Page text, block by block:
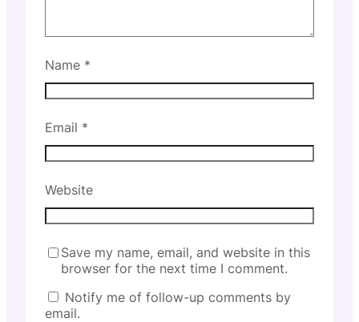
Name *
Email *
Website
Save my name, email, and website in this
browser for the next time I comment.
Notify me of follow-up comments by
email.